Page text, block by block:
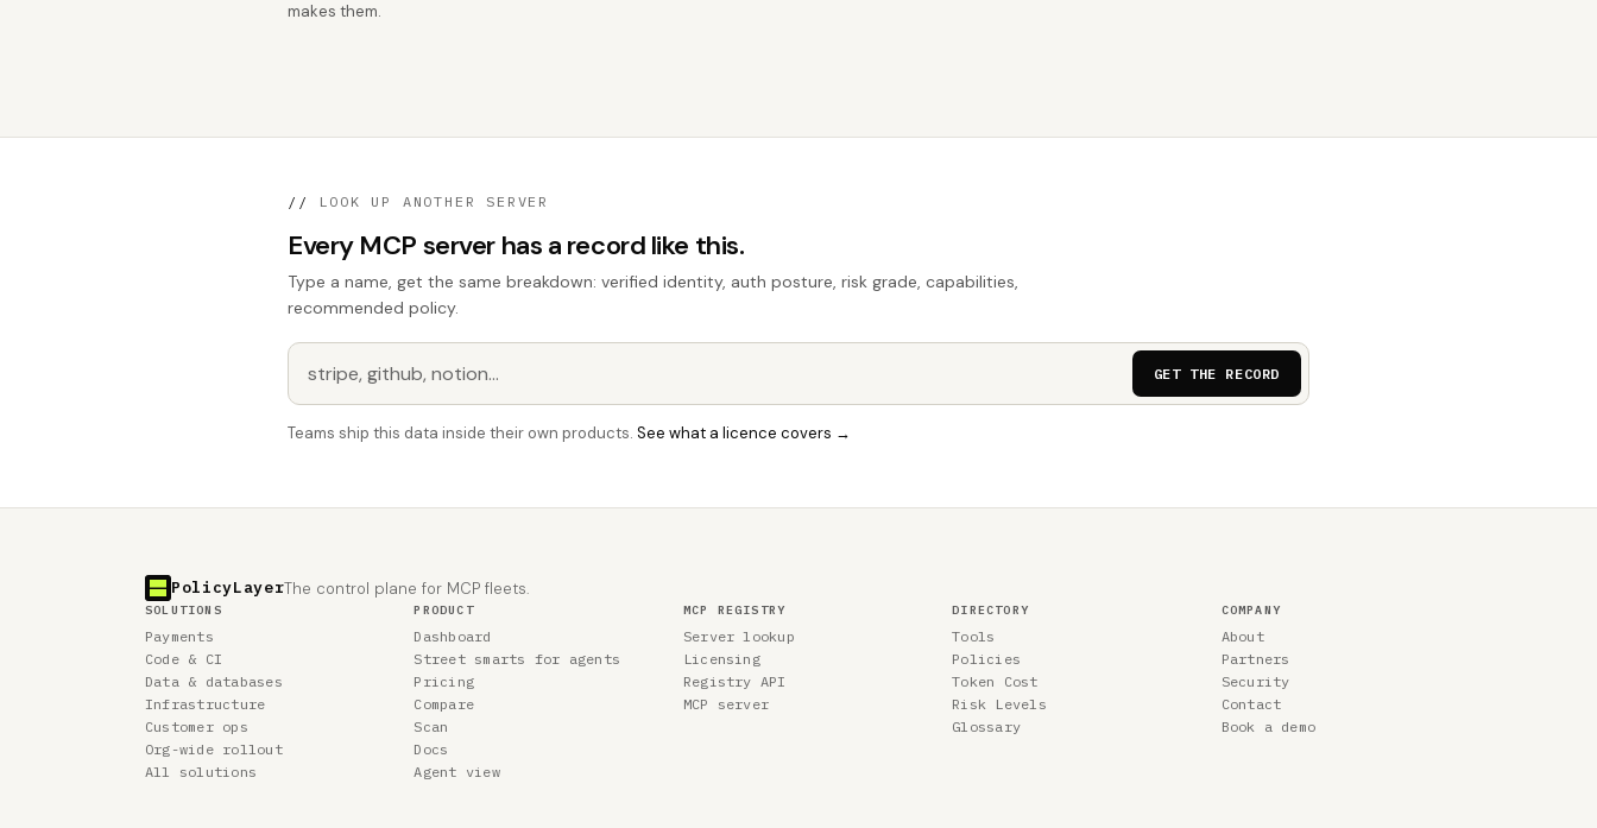
makes them.
// LOOK UP ANOTHER SERVER
Every MCP server has a record like this.
Type a name, get the same breakdown: verified identity, auth posture, risk grade, capabilities,
recommended policy.
GET THE RECORD
Teams ship this data inside their own products. See what a licence covers →
PolicyLayerThe control plane for MCP fleets.
SOLUTIONS
Payments
Code & CI
Data & databases
Infrastructure
Customer ops
Org-wide rollout
All solutions
PRODUCT
Dashboard
Street smarts for agents
Pricing
Compare
Scan
Docs
Agent view
MCP REGISTRY
Server lookup
Licensing
Registry API
MCP server
DIRECTORY
Tools
Policies
Token Cost
Risk Levels
Glossary
COMPANY
About
Partners
Security
Contact
Book a demo